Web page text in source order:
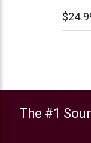
The #1